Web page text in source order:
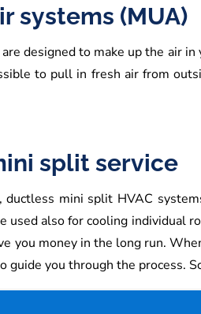
systems (MUA)
designed to make up the air
to pull in fresh air from
split service
ductless mini split HVAC
used also for cooling individual
you money in the long run.
guide you through the process.